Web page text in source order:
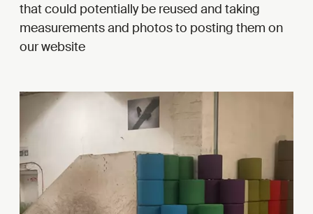
that could potentially be reused and taking
measurements and photos to posting them on
our website